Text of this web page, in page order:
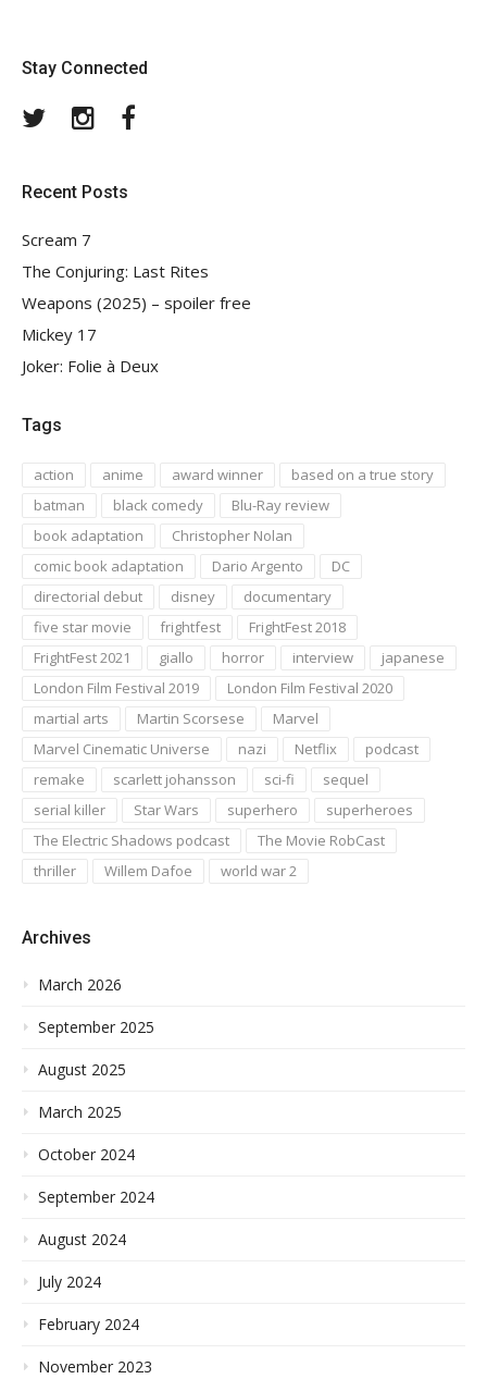
Stay Connected
TwitterInstagram
Recent Posts
Scream 7
The Conjuring: Last Rites
Weapons (2025) – spoiler free
Mickey 17
Joker: Folie à Deux
Tags
action anime award winner
based on a true story
batman
black comedy
Blu-Ray review
book adaptation
Christopher Nolan
comic book adaptation
Dario Argento
DC
directorial debut
disney
documentary
five star movie
frightfest
FrightFest 2018
FrightFest 2021
giallo horror interview
japanese
London Film Festival 2019
London Film Festival 2020
martial arts
Martin Scorsese
Marvel
Marvel Cinematic Universe
nazi Netflix
podcast
remake
scarlett johansson sci-fi
sequel
serial killer
Star Wars superhero
superheroes
The Electric Shadows podcast
The Movie RobCast
thriller
Willem Dafoe world war 2
Archives
March 2026
September 2025
August 2025
March 2025
October 2024
September 2024
August 2024
July 2024
February 2024
November 2023